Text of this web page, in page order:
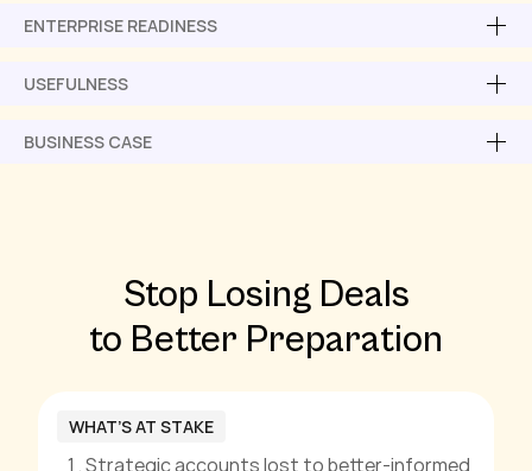
ENTERPRISE READINESS
USEFULNESS
BUSINESS CASE
Stop Losing Deals
to Better Preparation
WHAT’S AT STAKE
Strategic accounts lost to better-informed